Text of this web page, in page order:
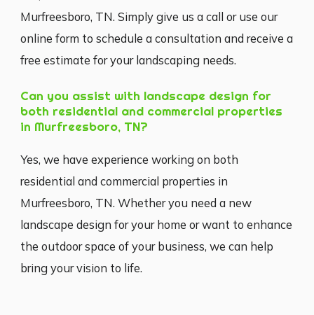
Murfreesboro, TN. Simply give us a call or use our
online form to schedule a consultation and receive a
free estimate for your landscaping needs.
Can you assist with landscape design for
both residential and commercial properties
in Murfreesboro, TN?
Yes, we have experience working on both
residential and commercial properties in
Murfreesboro, TN. Whether you need a new
landscape design for your home or want to enhance
the outdoor space of your business, we can help
bring your vision to life.